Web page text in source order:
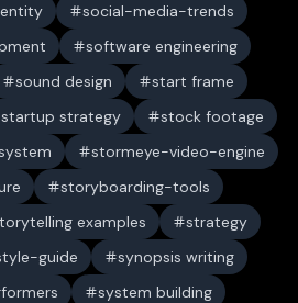
social-media-trends
software engineering
sound design
start frame
startup strategy
stock footage
stormeye-video-engine
storyboarding-tools
examples
strategy
guide
synopsis writing
system building